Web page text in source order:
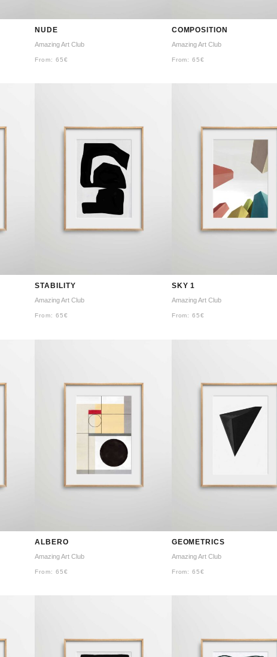
NUDE
Amazing Art Club
From: 65€
COMPOSITION
Amazing Art Club
From:65€
STABILITY
Amazing Art Club
From: 65€
SKY 1
Amazing Art Club
From:65€
ALBERO
Amazing Art Club
From: 65€
GEOMETRICS
Amazing Art Club
From:65€